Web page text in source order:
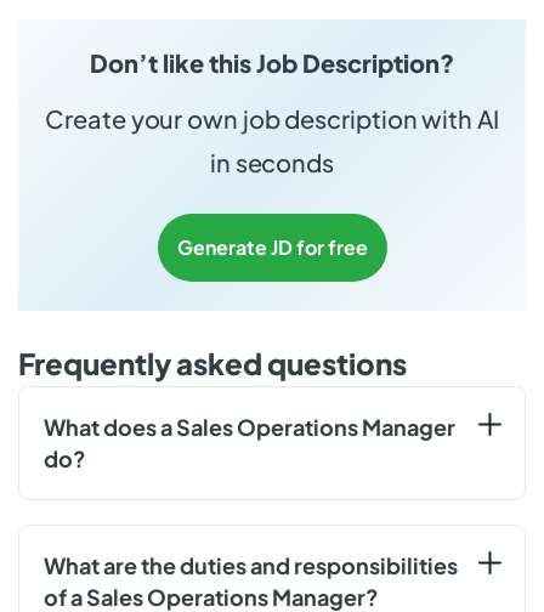
Don’t like this Job Description?
Create your own job description with AI
in seconds
Generate JD for free
Frequently asked questions
What does a Sales Operations Manager
do?
What are the duties and responsibilities
of a Sales Operations Manager?